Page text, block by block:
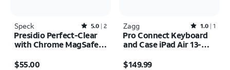
Speck Rated5out of 5 stars with2reviews
5.0 2
Presidio Perfect-Clear
with Chrome MagSafe
$55.00
Zagg Rated1out of 5 stars with1reviews
1.0 1
Pro Connect Keyboard
and Case iPad Air 13-
$149.99